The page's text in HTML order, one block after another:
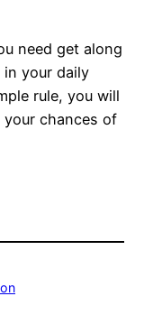
need get along
your daily
rule, you will
chances of